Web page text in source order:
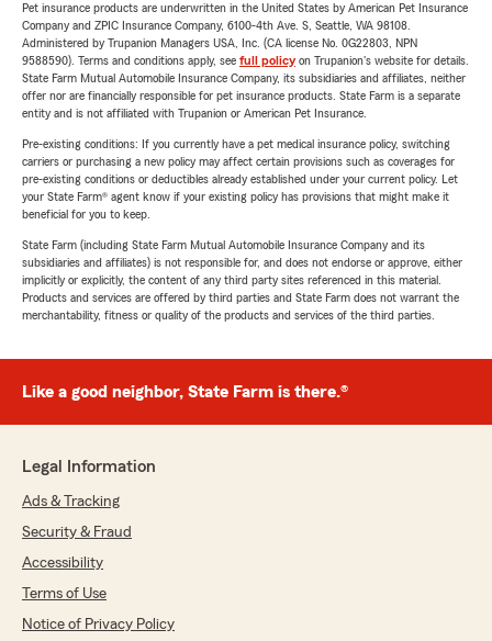
Pet insurance products are underwritten in the United States by American Pet Insurance
Company and ZPIC Insurance Company, 6100-4th Ave. S, Seattle, WA 98108.
Administered by Trupanion Managers USA, Inc. (CA license No. 0G22803, NPN
9588590). Terms and conditions apply, see full policyon Trupanion's website for details.
State Farm Mutual Automobile Insurance Company, its subsidiaries and affiliates, neither
offer nor are financially responsible for pet insurance products. State Farm is a separate
entity and is not affiliated with Trupanion or American Pet Insurance.
Pre-existing conditions: If you currently have a pet medical insurance policy, switching
carriers or purchasing a new policy may affect certain provisions such as coverages for
pre-existing conditions or deductibles already established under your current policy. Let
your State Farm® agent know if your existing policy has provisions that might make it
beneficial for you to keep.
State Farm (including State Farm Mutual Automobile Insurance Company and its
subsidiaries and affiliates) is not responsible for, and does not endorse or approve, either
implicitly or explicitly, the content of any third party sites referenced in this material.
Products and services are offered by third parties and State Farm does not warrant the
merchantability, fitness or quality of the products and services of the third parties.
Like a good neighbor, State Farm is there.®
Legal Information
Ads & Tracking
Security & Fraud
Accessibility
Terms of Use
Notice of Privacy Policy